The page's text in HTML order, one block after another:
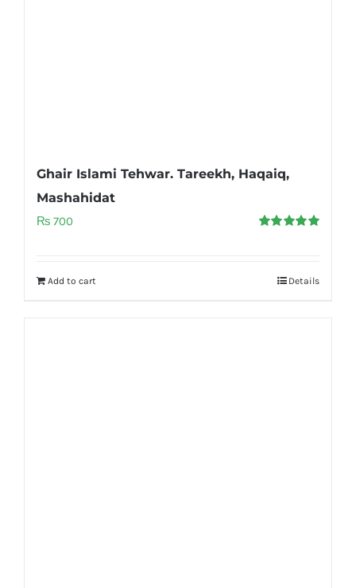
Ghair Islami Tehwar. Tareekh, Haqaiq,
Mashahidat
₨ 700
Add to cart Details